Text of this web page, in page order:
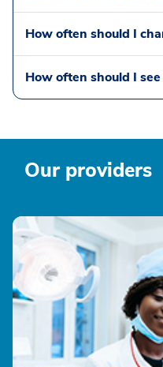
How often should I
How often should I
Our providers